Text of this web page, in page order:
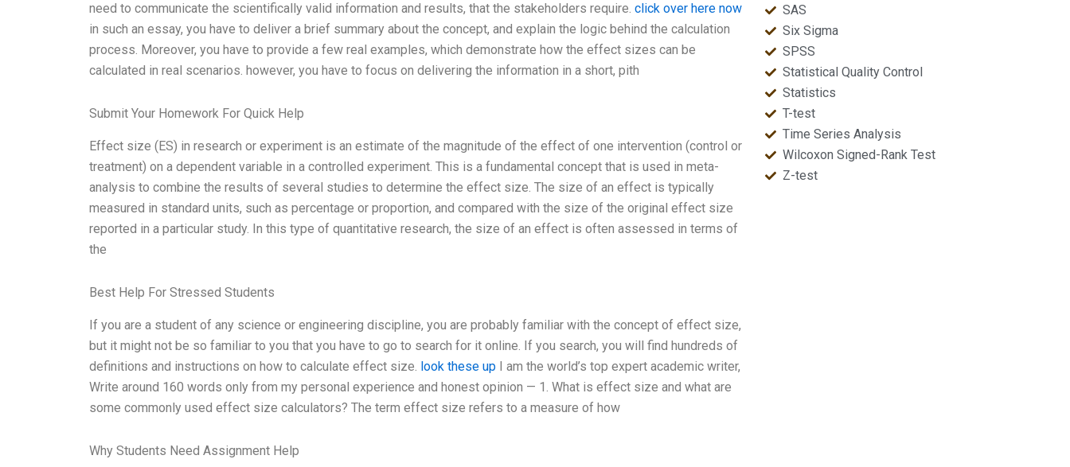
need to communicate the scientifically valid information and results, that the stakeholders require. click over here now
in such an essay, you have to deliver a brief summary about the concept, and explain the logic behind the calculation
process. Moreover, you have to provide a few real examples, which demonstrate how the effect sizes can be
calculated in real scenarios. however, you have to focus on delivering the information in a short, pith
Submit Your Homework For Quick Help
Effect size (ES) in research or experiment is an estimate of the magnitude of the effect of one intervention (control or
treatment) on a dependent variable in a controlled experiment. This is a fundamental concept that is used in meta-
analysis to combine the results of several studies to determine the effect size. The size of an effect is typically
measured in standard units, such as percentage or proportion, and compared with the size of the original effect size
reported in a particular study. In this type of quantitative research, the size of an effect is often assessed in terms of
the
Best Help For Stressed Students
If you are a student of any science or engineering discipline, you are probably familiar with the concept of effect size,
but it might not be so familiar to you that you have to go to search for it online. If you search, you will find hundreds of
definitions and instructions on how to calculate effect size. look these up I am the world’s top expert academic writer,
Write around 160 words only from my personal experience and honest opinion — 1. What is effect size and what are
some commonly used effect size calculators? The term effect size refers to a measure of how
Why Students Need Assignment Help
SAS
Six Sigma
SPSS
Statistical Quality Control
Statistics
T-test
Time Series Analysis
Wilcoxon Signed-Rank Test
Z-test